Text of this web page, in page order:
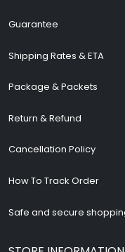
Guarantee
Shipping Rates & ETA
Package & Packets
Return & Refund
Cancellation Policy
How To Track Order
Safe and secure